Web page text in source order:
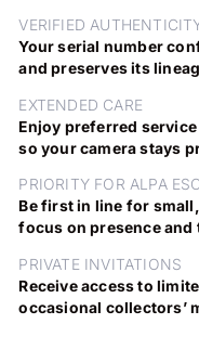
VERIFIED
Your serial number
and preserves its
EXTENDED CARE
Enjoy preferred
so your camera stays
PRIORITY FOR ALPA
Be first in line for
focus on presence and
PRIVATE INVITATIONS
Receive access to
occasional collectors’